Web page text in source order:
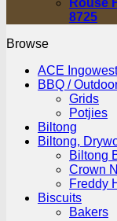
Rouse
8725
Browse
ACE Ingowest
BBQ /
Grids
Potjies
Biltong
Biltong,
Biltong
Crown
Freddy
Biscuits
Bakers